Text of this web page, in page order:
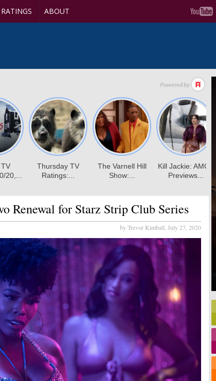
ABOUT
Renewal for Starz Strip Club Series
by Trevor Kimball, July 27, 2020